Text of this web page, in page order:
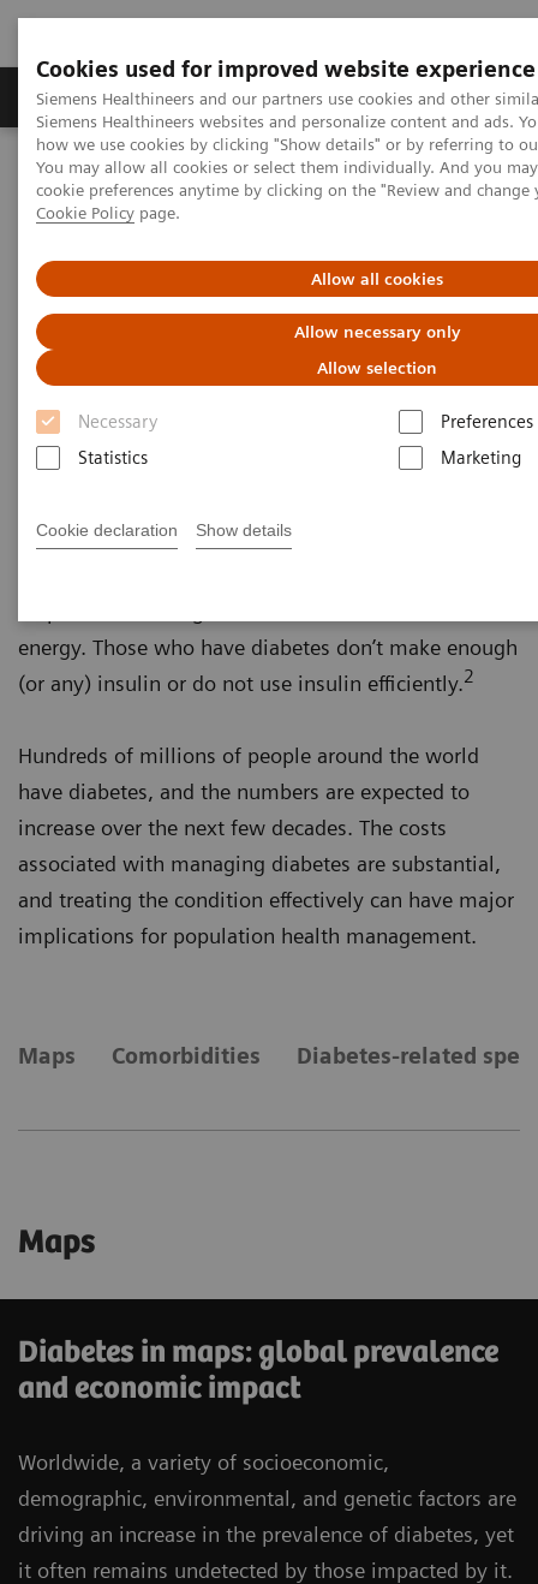
Cookies used for improved website experience
Siemens Healthineers and our partners use cookies and other
Siemens Healthineers websites and personalize content and ads.
how we use cookies by clicking "Show details" or by referring to
You may allow all cookies or select them individually. And you
cookie preferences anytime by clicking on the "Review and
Cookie Policy page.
Allow all cookies
Allow necessary only
Allow selection
Necessary
Preferences
Statistics
Marketing
Cookie declaration Show details
Products & Services Clinical Specialties &
Home Point-of-Care Testing
Featured Topics in POC Testing
Diabetes: Featured Topics
The global impact of diabetes
The global impact of diabetes
Maps, facts, and figures about one of the
largest global health issues of the 21stcentury
Diabetes is a chronic health condition that affects
is a main source of energy and comes from the food
energy. Those who have diabetes don’t make enough
(or any) insulin or do not use insulin efficiently.2
Hundreds of millions of people around the world
have diabetes, and the numbers are expected to
increase over the next few decades. The costs
associated with managing diabetes are substantial,
and treating the condition effectively can have major
implications for population health management.
Maps Comorbidities Diabetes-related
Maps
Diabetes in maps: global prevalence
and economic impact
Worldwide, a variety of socioeconomic,
demographic, environmental, and genetic factors are
driving an increase in the prevalence of diabetes, yet
it often remains undetected by those impacted by it.